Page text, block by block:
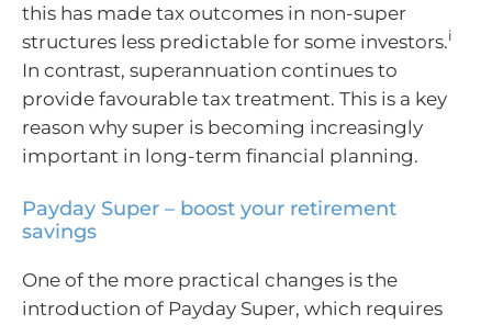
this has made tax outcomes in non-super
structures less predictable for some investors.i
In contrast, superannuation continues to
provide favourable tax treatment. This is a key
reason why super is becoming increasingly
important in long-term financial planning.
Payday Super – boost your retirement
savings
One of the more practical changes is the
introduction of Payday Super, which requires